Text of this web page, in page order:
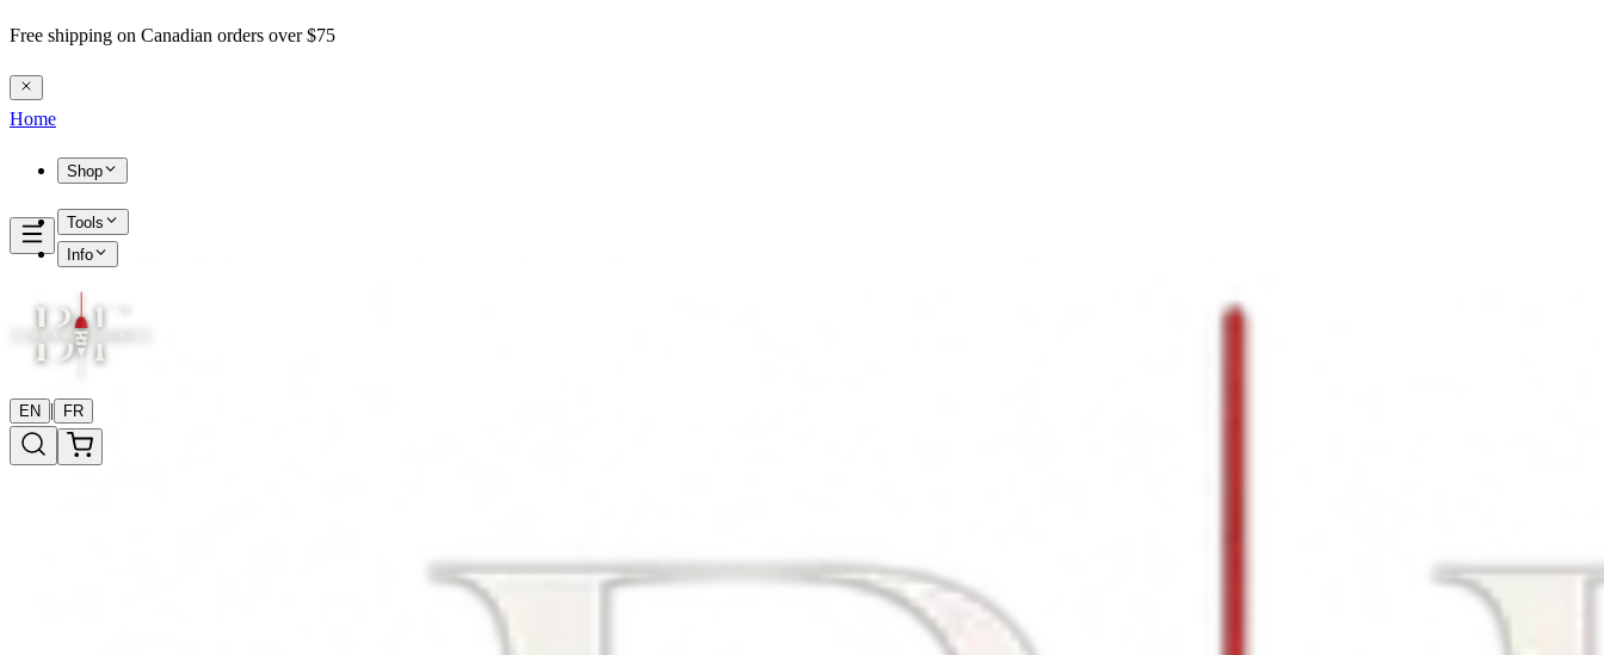
Free shipping on Canadian orders over $75
Home
Shop
Tools
Info
EN | FR